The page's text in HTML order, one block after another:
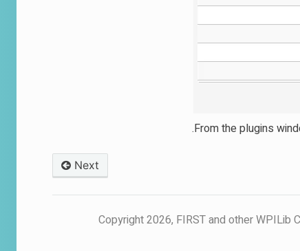
From the plugins
Next
© Copyright 2026, FIRST and other